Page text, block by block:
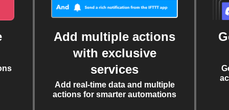
Add multiple actions
with exclusive
services
Add real-time data and multiple
actions for smarter automations